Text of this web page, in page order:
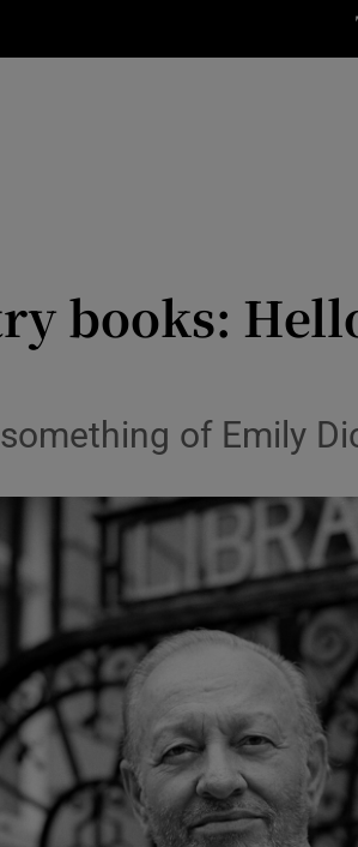
Transport
Motors
Podcasts
Photography
Gaeilge
books:
of Emily